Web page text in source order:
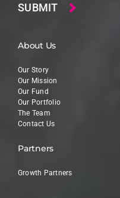
About Us
Our Story
Our Mission
Our Fund
Our Portfolio
The Team
Contact Us
Partners
Growth Partners